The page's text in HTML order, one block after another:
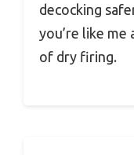
decocking
you’re like
of dry firing.